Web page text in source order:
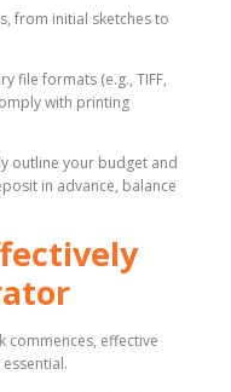
from initial sketches to
file formats (e.g., TIFF,
with printing
outline your budget and
in advance, balance
commences, effective